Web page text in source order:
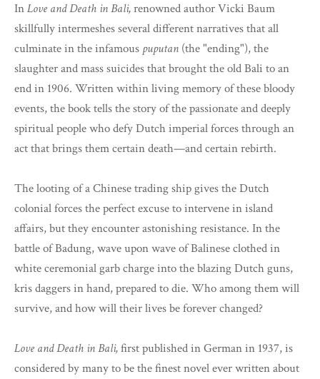
InLove and Death in Bali,renowned author Vicki Baum
skillfully intermeshes several different narratives that all
culminate in the infamous puputan (the "ending"), the
slaughter and mass suicides that brought the old Bali to an
end in 1906. Written within living memory of these bloody
events, the book tells the story of the passionate and deeply
spiritual people who defy Dutch imperial forces through an
act that brings them certain death—and certain rebirth.
The looting of a Chinese trading ship gives the Dutch
colonial forces the perfect excuse to intervene in island
affairs, but they encounter astonishing resistance. In the
battle of Badung, wave upon wave of Balinese clothed in
white ceremonial garb charge into the blazing Dutch guns,
kris daggers in hand, prepared to die. Who among them will
survive, and how will their lives be forever changed?
Love and Death in Bali,first published in German in 1937, is
considered by many to be the finest novel ever written about